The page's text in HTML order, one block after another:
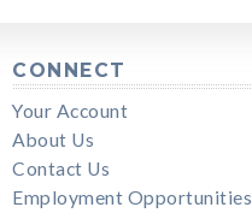
CONNECT
Your Account
About Us
Contact Us
Employment Opportunities